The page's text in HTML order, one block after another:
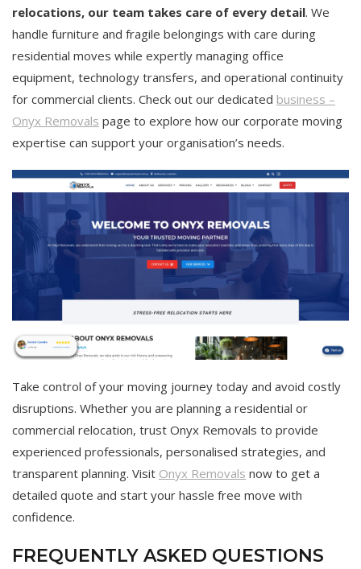
relocations, our team takes care of every detail. We
handle furniture and fragile belongings with care during
residential moves while expertly managing office
equipment, technology transfers, and operational continuity
for commercial clients. Check out our dedicated business –
Onyx Removals page to explore how our corporate moving
expertise can support your organisation’s needs.
Take control of your moving journey today and avoid costly
disruptions. Whether you are planning a residential or
commercial relocation, trust Onyx Removals to provide
experienced professionals, personalised strategies, and
transparent planning. Visit Onyx Removals now to get a
detailed quote and start your hassle free move with
confidence.
FREQUENTLY ASKED QUESTIONS